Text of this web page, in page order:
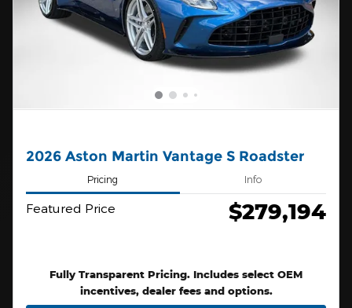
2026 Aston Martin Vantage S Roadster
Pricing Info
Featured Price $279,194
Fully Transparent Pricing. Includes select OEM
incentives, dealer fees and options.